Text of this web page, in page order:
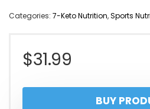
Categories: 7-Keto Nutrition,Sports
$31.99
BUY